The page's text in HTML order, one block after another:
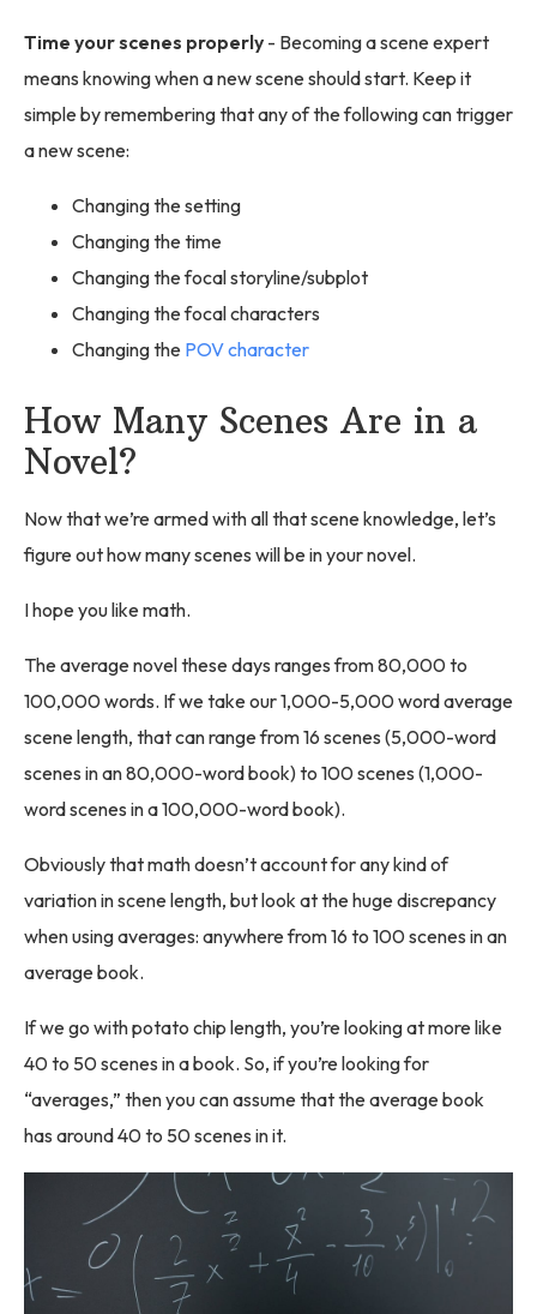
Time your scenes properly - Becoming a scene expert
means knowing when a new scene should start. Keep it
simple by remembering that any of the following can trigger
a new scene:
Changing the setting
Changing the time
Changing the focal storyline/subplot
Changing the focal characters
Changing the POV character
How Many Scenes Are in a
Novel?
Now that we’re armed with all that scene knowledge, let’s
figure out how many scenes will be in your novel.
I hope you like math.
The average novel these days ranges from 80,000 to
100,000 words. If we take our 1,000-5,000 word average
scene length, that can range from 16 scenes (5,000-word
scenes in an 80,000-word book) to 100 scenes (1,000-
word scenes in a 100,000-word book).
Obviously that math doesn’t account for any kind of
variation in scene length, but look at the huge discrepancy
when using averages: anywhere from 16 to 100 scenes in an
average book.
If we go with potato chip length, you’re looking at more like
40 to 50 scenes in a book. So, if you’re looking for
“averages,” then you can assume that the average book
has around 40 to 50 scenes in it.